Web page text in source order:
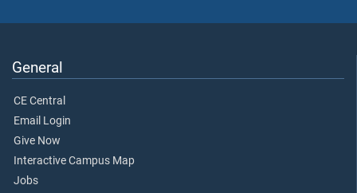
General
CE Central
Email Login
Give Now
Interactive Campus Map
Jobs